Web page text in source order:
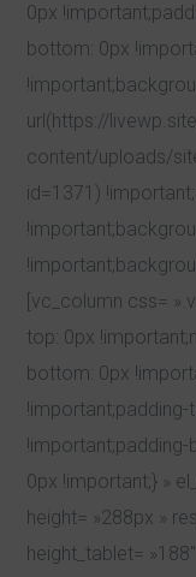
0px
bottom: 0px
url(https://
content/uploads/
id=1371)
[vc_column css=
top: 0px
bottom: 0px
0px !important;} »
height= »288px »
height_tablet=